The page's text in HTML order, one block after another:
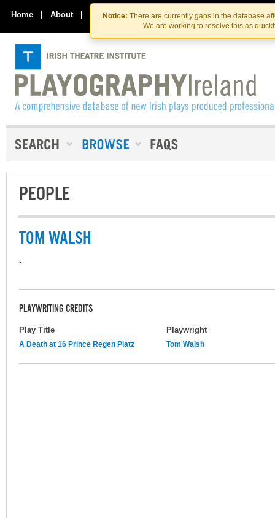
Skip
to
the
content
Skip
to
content
Notice: There are currently gaps in the database
We are working to resolve this as
Home | About | Contact Us
PEOPLE
TOM WALSH
-
PLAYWRITING CREDITS
Play Title Playwright
A Death at 16 Prince Regen Platz Tom Walsh